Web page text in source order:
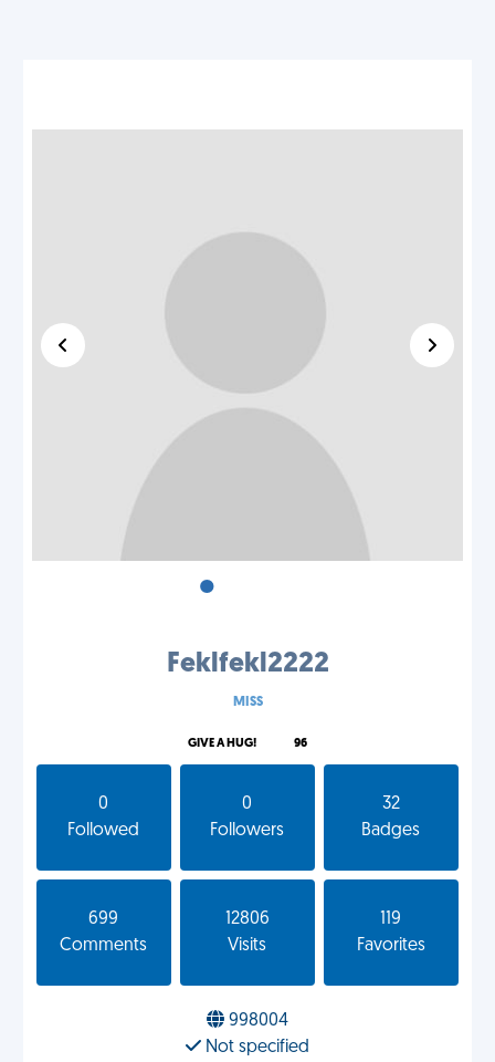
•
Feklfekl2222
MISS
GIVE A HUG! 96
0
Followed
0
Followers
32
Badges
699
Comments
12806
Visits
119
Favorites
998004
Not specified